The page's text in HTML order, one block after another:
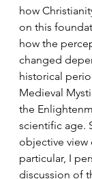
how
on this
how the
changed
historical
Medieval
the
scientific age.
objective view
particular, I
discussion of